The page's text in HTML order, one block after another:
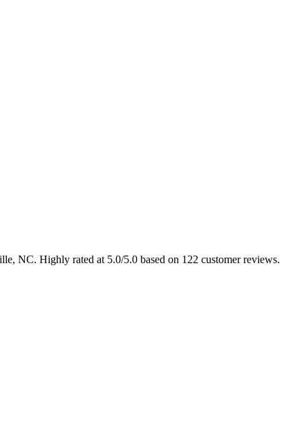
NC. Highly rated at 5.0/5.0 based on 122 customer reviews.